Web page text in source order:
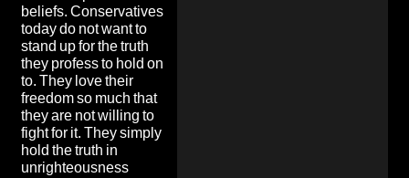
beliefs. Conservatives
today do not want to
stand up for the truth
they profess to hold on
to. They love their
freedom so much that
they are not willing to
fight for it. They simply
hold the truth in
unrighteousness